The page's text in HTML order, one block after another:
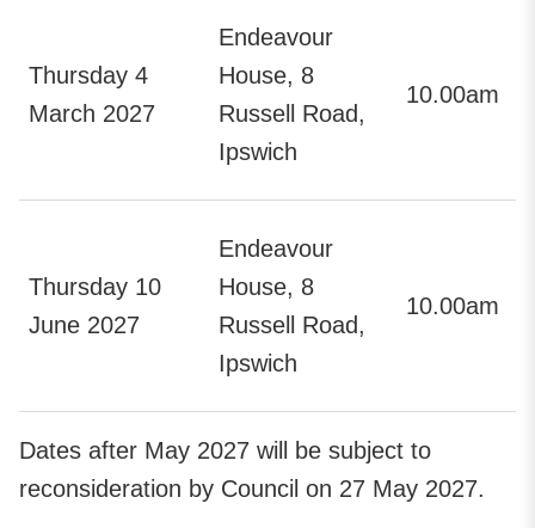
Thursday 4
March 2027
Endeavour
House, 8
Russell Road,
Ipswich
10.00am
Thursday 10
June 2027
Endeavour
House, 8
Russell Road,
Ipswich
10.00am
Dates after May 2027 will be subject to
reconsideration by Council on 27 May 2027.